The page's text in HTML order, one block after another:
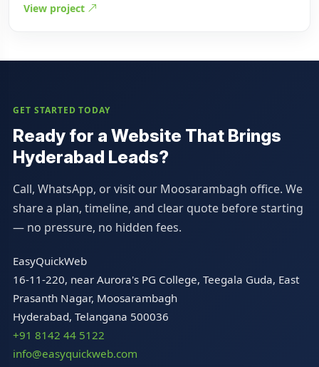
View project
GET STARTED TODAY
Ready for a Website That Brings
Hyderabad Leads?
Call, WhatsApp, or visit our Moosarambagh office. We
share a plan, timeline, and clear quote before starting
— no pressure, no hidden fees.
EasyQuickWeb
16-11-220, near Aurora's PG College, Teegala Guda, East
Prasanth Nagar, Moosarambagh
Hyderabad, Telangana 500036
+91 8142 44 5122
info@easyquickweb.com